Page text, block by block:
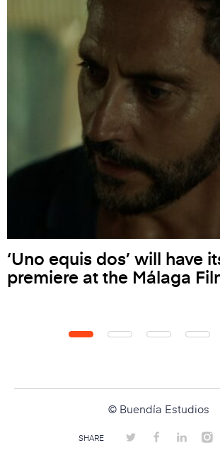
‘Uno equis dos’ will have
premiere at the Málaga
© Buendía Estudios
SHARE